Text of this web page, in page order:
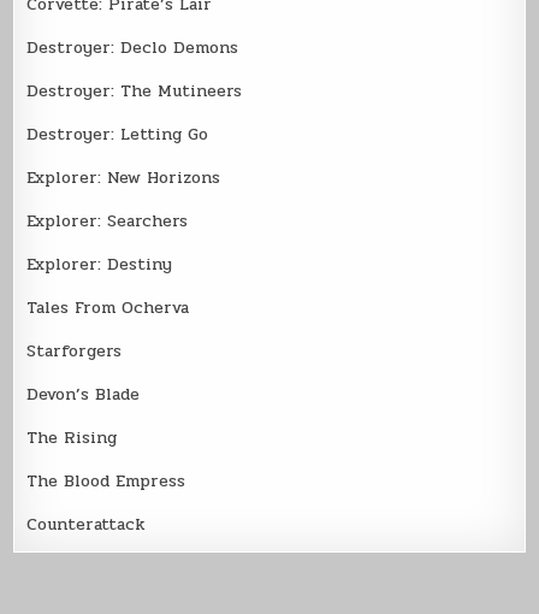
Destroyer: Declo Demons
Destroyer: The Mutineers
Destroyer: Letting Go
Explorer: New Horizons
Explorer: Searchers
Explorer: Destiny
Tales From Ocherva
Starforgers
Devon’s Blade
The Rising
The Blood Empress
Counterattack